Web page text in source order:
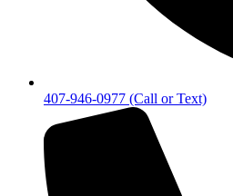
407-946-0977 (Call or Text)